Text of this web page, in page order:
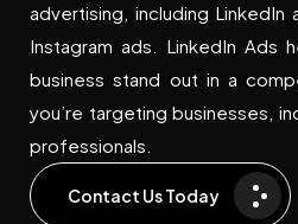
advertising, including LinkedIn
Instagram ads. LinkedIn Ads
business stand out in a
you’re targeting businesses,
professionals.
Contact Us Today